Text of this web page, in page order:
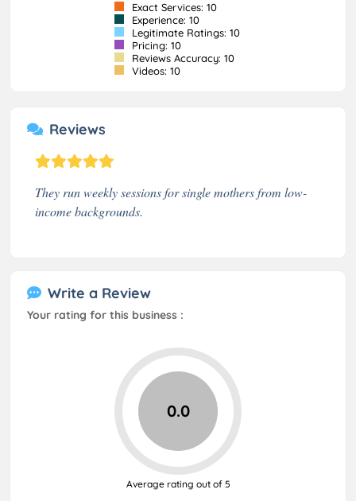
Exact Services: 10
Experience: 10
Legitimate Ratings: 10
Pricing: 10
Reviews Accuracy: 10
Videos: 10
Reviews
They run weekly sessions for single mothers from low-
income backgrounds.
Write a Review
Your rating for this business :
0.0
Average rating out of 5